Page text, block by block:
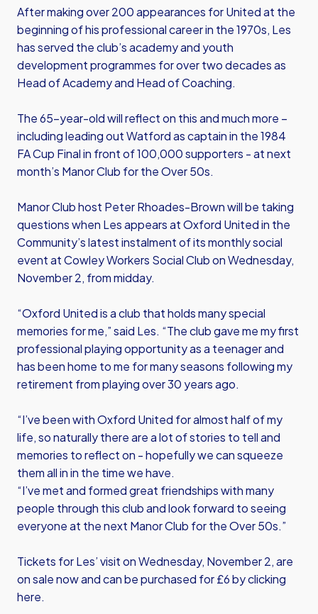
After making over 200 appearances for United at the
beginning of his professional career in the 1970s, Les
has served the club’s academy and youth
development programmes for over two decades as
Head of Academy and Head of Coaching.
The 65-year-old will reflect on this and much more –
including leading out Watford as captain in the 1984
FA Cup Final in front of 100,000 supporters - at next
month’s Manor Club for the Over 50s.
Manor Club host Peter Rhoades-Brown will be taking
questions when Les appears at Oxford United in the
Community’s latest instalment of its monthly social
event at Cowley Workers Social Club on Wednesday,
November 2, from midday.
“Oxford United is a club that holds many special
memories for me,” said Les. “The club gave me my first
professional playing opportunity as a teenager and
has been home to me for many seasons following my
retirement from playing over 30 years ago.
“I’ve been with Oxford United for almost half of my
life, so naturally there are a lot of stories to tell and
memories to reflect on - hopefully we can squeeze
them all in in the time we have.
“I’ve met and formed great friendships with many
people through this club and look forward to seeing
everyone at the next Manor Club for the Over 50s.”
Tickets for Les’ visit on Wednesday, November 2, are
on sale now and can be purchased for £6 byclicking
here.